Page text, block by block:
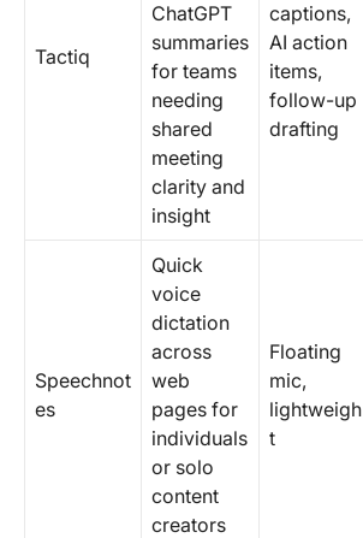
Tactiq
ChatGPT
summaries
for teams
needing
shared
meeting
clarity and
insight
captions,
AI action
items,
follow-up
drafting
Speechnot
es
Quick
voice
dictation
across
web
pages for
individuals
or solo
content
creators
Floating
mic,
lightweigh
t